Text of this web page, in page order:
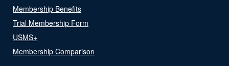
Membership Benefits
Trial Membership Form
USMS+
Membership Comparison